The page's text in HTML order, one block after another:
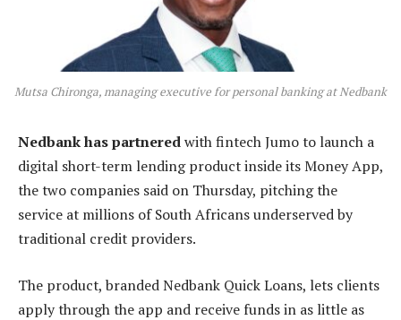
Mutsa Chironga, managing executive for personal banking at Nedbank
Nedbank has partneredwith fintech Jumo to launch a
digital short-term lending product inside its Money App,
the two companies said on Thursday, pitching the
service at millions of South Africans underserved by
traditional credit providers.
The product, branded Nedbank Quick Loans, lets clients
apply through the app and receive funds in as little as